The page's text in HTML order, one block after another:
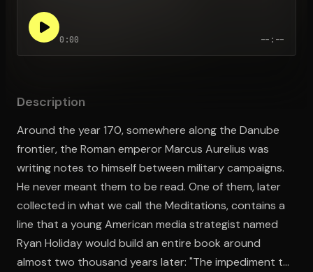
0:00 --:--
Description
Around the year 170, somewhere along the Danube
frontier, the Roman emperor Marcus Aurelius was
writing notes to himself between military campaigns.
He never meant them to be read. One of them, later
collected in what we call the Meditations, contains a
line that a young American media strategist named
Ryan Holiday would build an entire book around
almost two thousand years later: "The impediment to